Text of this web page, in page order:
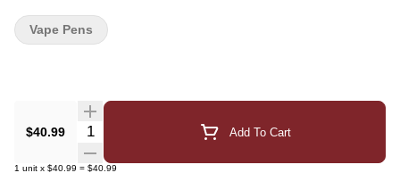
$40.99 Quantity Selector Add To Cart
1 unit x $40.99 = $40.99
Vape Pens